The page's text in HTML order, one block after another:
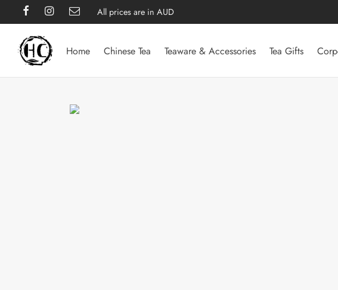
All prices are in AUD
Home Chinese Tea Teaware & Accessories Tea Gifts